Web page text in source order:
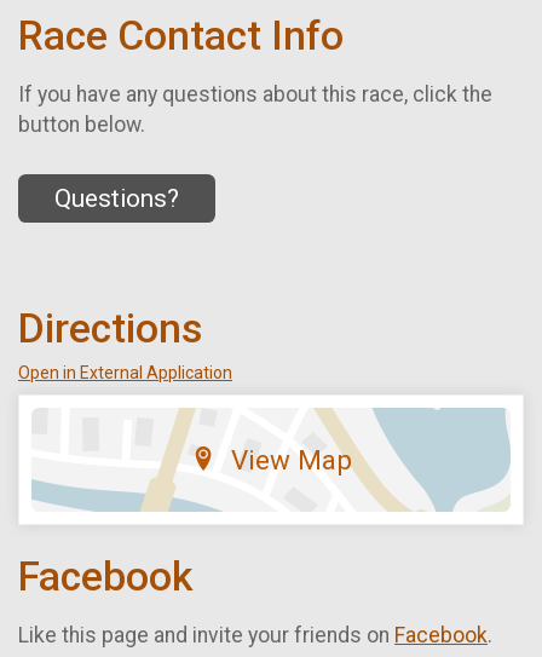
Race Contact Info
If you have any questions about this race, click the
button below.
Questions?
Directions
Open in External Application
View Map
Facebook
Like this page and invite your friends on Facebook.